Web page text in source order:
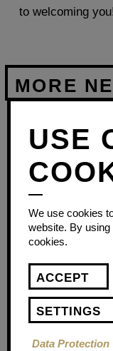
to welcoming you!
FIRST
COURSE
USE
We use cookies
website. By
cookies.
ACCEPT
SETTINGS
Data Protection